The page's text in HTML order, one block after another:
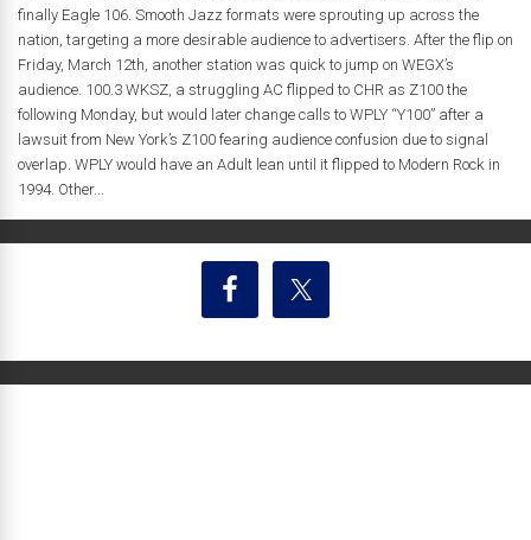
finally Eagle 106. Smooth Jazz formats were sprouting up across the
nation, targeting a more desirable audience to advertisers. After the flip on
Friday, March 12th, another station was quick to jump on WEGX’s
audience. 100.3 WKSZ, a struggling AC flipped to CHR as Z100 the
following Monday, but would later change calls to WPLY “Y100” after a
lawsuit from New York’s Z100 fearing audience confusion due to signal
overlap. WPLY would have an Adult lean until it flipped to Modern Rock in
1994. Other...